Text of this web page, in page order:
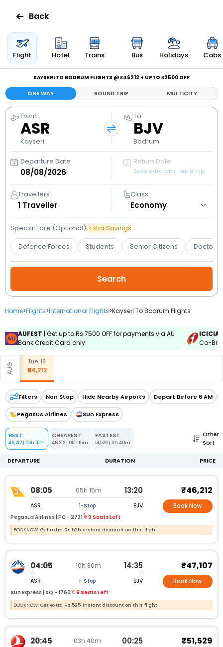
Flights
Hotels
Bus
Cabs
Holidays
Flight
Status
My
Booking
Check/Modify
Booking
Back
Flight Hotel Trains Bus Holidays Cabs
KAYSERI TO BODRUM FLIGHTS @ ₹46212 + UPTO ₹2500 OFF
ONE WAY ROUND TRIP MULTICITY
From
ASR
Kayseri
To
BJV
Bodrum
Departure Date Return Date
Save extra with round trip
Travellers
1 Traveller
Class
Special Fare (Optional) Extra Savings
Defence Forces Students Senior Citizens Doctors
Home>Flights>International Flights>Kayseri To Bodrum Flights
AUFEST | Get up to Rs.7500 OFF for payments via AU
Bank Credit Card only.
Co-
AUG
Tue, 18
₹46,212
Filters Non Stop Hide Nearby Airports Depart Before 6 AM
Pegasus Airlines Sun Express
BEST
46,212| 05h 15m
CHEAPEST
46,212 | 05h 15m
FASTEST
51,529 | 3h 40m
Other
Sort
DEPARTURE DURATION PRICE
08:05 05h 15m 13:20
ASR 1-Stop BJV
Pegasus Airlines | PC - 2731 9 Seats Left
₹46,212
Book Now
BOOKNOW: Get extra Rs.525 instant discount on this flight
04:05 10h 30m 14:35
ASR 1-Stop BJV
Sun Express | XQ - 1760 9 Seats Left
₹47,107
Book Now
BOOKNOW: Get extra Rs.525 instant discount on this flight
20:45 03h 40m 00:25 ₹51,529